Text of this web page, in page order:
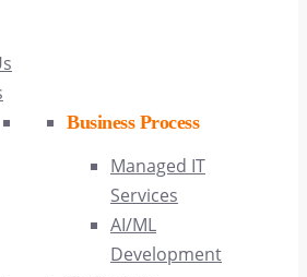
Business Process
Managed IT
Services
AI/ML
Development